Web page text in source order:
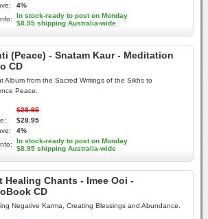
4%
In stock-ready to post on Monday
$8.95 shipping Australia-wide
(Peace) - Snatam Kaur - Meditation
CD
Album from the Sacred Writings of the Sikhs to
Peace.
$29.95
$28.95
4%
In stock-ready to post on Monday
$8.95 shipping Australia-wide
Healing Chants - Imee Ooi -
CD
Negative Karma, Creating Blessings and Abundance.